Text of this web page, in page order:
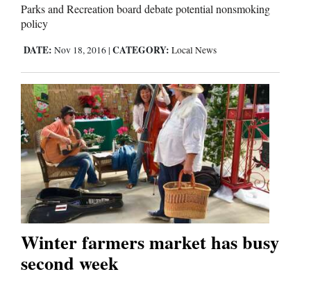
Milestones
Opinion
Editorials
Opinion Columns
Letters to the Editor
Editorial Cartoons
Events
Parks and Recreation board debate potential nonsmoking
policy
DATE: Nov 18, 2016 | CATEGORY: Local News
Winter farmers market has busy
second week